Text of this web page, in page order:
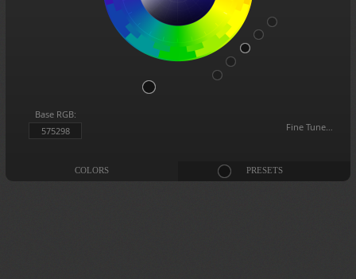
COLORS
Base RGB:
575298
Fine Tune…
PRESETS